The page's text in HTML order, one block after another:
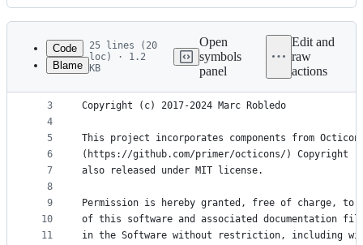
Latest
commit
History
metadata
controls
Code
Blame
25 lines (20
loc) · 1.2
KB
Open
symbols
panel
Edit and
raw
actions
1
2
3
4
5
6
7
8
9
10
11
MIT License
Copyright (c) 2017-2024 Marc Robledo
This project incorporates components from
(https://github.com/primer/octicons/) Copyright
also released under MIT license.
Permission is hereby granted, free of charge, to
of this software and associated documentation
in the Software without restriction, including